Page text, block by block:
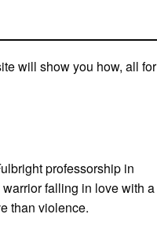
will show you how, all for
professorship in
falling in love with a
than violence.